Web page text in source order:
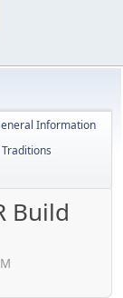
Information
Traditions
Build